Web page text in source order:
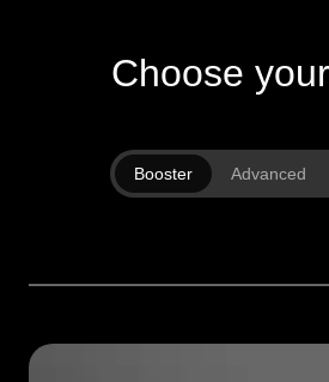
Choose
Booster Advanced